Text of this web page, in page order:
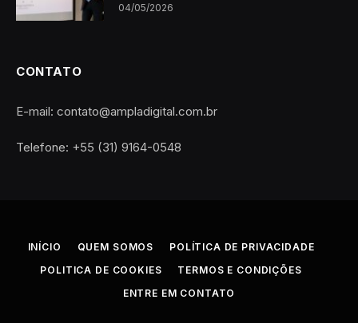
04/05/2026
CONTATO
E-mail: contato@ampladigital.com.br
Telefone: +55 (31) 9164-0548
INÍCIO QUEM SOMOS
POLÍTICA DE PRIVACIDADE
POLITICA DE COOKIES
TERMOS E CONDIÇÕES
ENTRE EM CONTATO